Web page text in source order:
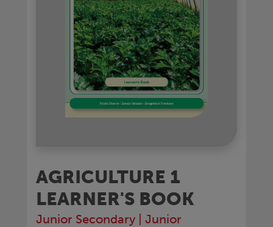
AGRICULTURE 1
LEARNER'S BOOK
Junior Secondary
Junior